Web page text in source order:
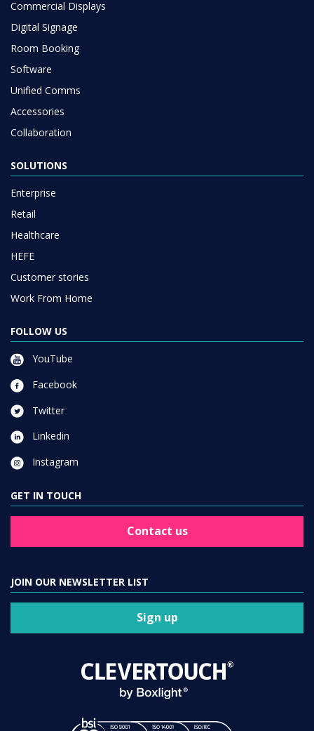
Commercial Displays
Digital Signage
Room Booking
Software
Unified Comms
Accessories
Collaboration
SOLUTIONS
Enterprise
Retail
Healthcare
HEFE
Customer stories
Work From Home
FOLLOW US
YouTube
Facebook
Twitter
Linkedin
Instagram
GET IN TOUCH
Contact us
JOIN OUR NEWSLETTER LIST
Sign up